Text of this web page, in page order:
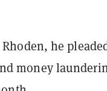
he
money